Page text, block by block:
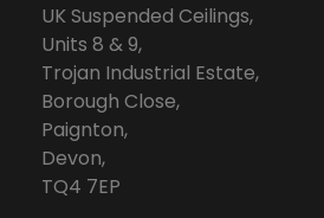
UK Suspended Ceilings,
Units 8 & 9,
Trojan Industrial Estate,
Borough Close,
Paignton,
Devon,
TQ4 7EP